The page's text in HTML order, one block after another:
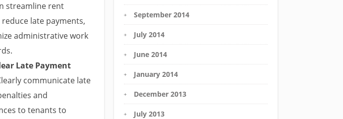
streamline rent
late payments,
administrative work
Late Payment
communicate late
and
to tenants to
September 2014
July 2014
June 2014
January 2014
December 2013
July 2013